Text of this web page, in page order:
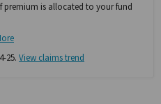
premium is allocated to your fund
25. View claims trend